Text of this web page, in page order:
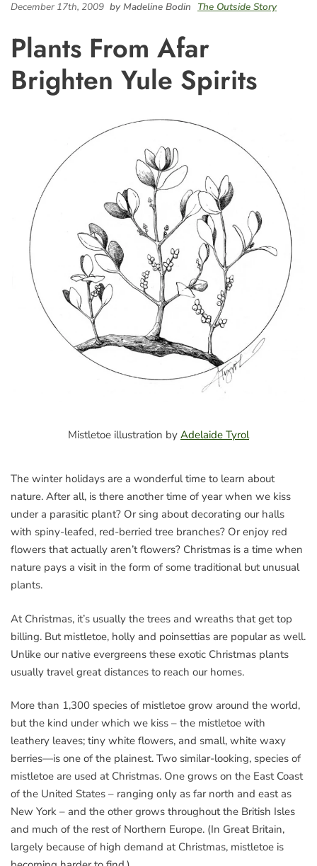
December 17th, 2009 by Madeline Bodin The Outside Story
Plants From Afar
Brighten Yule Spirits
Mistletoe illustration by Adelaide Tyrol
The winter holidays are a wonderful time to learn about
nature. After all, is there another time of year when we kiss
under a parasitic plant? Or sing about decorating our halls
with spiny-leafed, red-berried tree branches? Or enjoy red
flowers that actually aren’t flowers? Christmas is a time when
nature pays a visit in the form of some traditional but unusual
plants.
At Christmas, it’s usually the trees and wreaths that get top
billing. But mistletoe, holly and poinsettias are popular as well.
Unlike our native evergreens these exotic Christmas plants
usually travel great distances to reach our homes.
More than 1,300 species of mistletoe grow around the world,
but the kind under which we kiss – the mistletoe with
leathery leaves; tiny white flowers, and small, white waxy
berries—is one of the plainest. Two similar-looking, species of
mistletoe are used at Christmas. One grows on the East Coast
of the United States – ranging only as far north and east as
New York – and the other grows throughout the British Isles
and much of the rest of Northern Europe. (In Great Britain,
largely because of high demand at Christmas, mistletoe is